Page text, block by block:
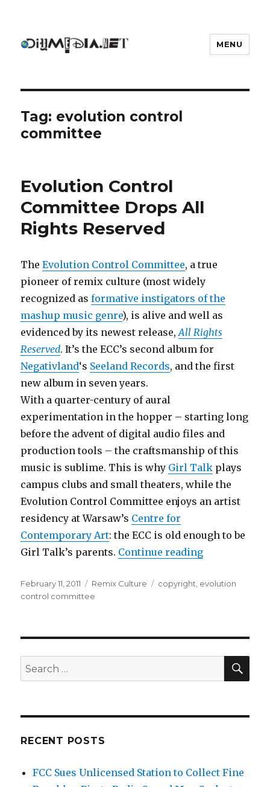
MENU
Tag: evolution control
committee
Evolution Control
Committee Drops All
Rights Reserved
TheEvolution Control Committee, a true
pioneer of remix culture (most widely
recognized asformative instigators of the
mashup music genre), is alive and well as
evidenced by its newest release,All Rights
Reserved. It’s the ECC’s second album for
Negativland‘s Seeland Records, and the first
new album in seven years.
With a quarter-century of aural
experimentation in the hopper – starting long
before the advent of digital audio files and
production tools – the craftsmanship of this
music is sublime. This is why Girl Talk plays
campus clubs and small theaters, while the
Evolution Control Committee enjoys an artist
residency at Warsaw’s Centre for
Contemporary Art: the ECC is old enough to be
Girl Talk’s parents. Continue reading“Evolution
Posted
on
February 11, 2011 Categories
Remix Culture Tags
copyright evolution
control committee
Search
for:
RECENT POSTS
FCC Sues Unlicensed Station to Collect Fine